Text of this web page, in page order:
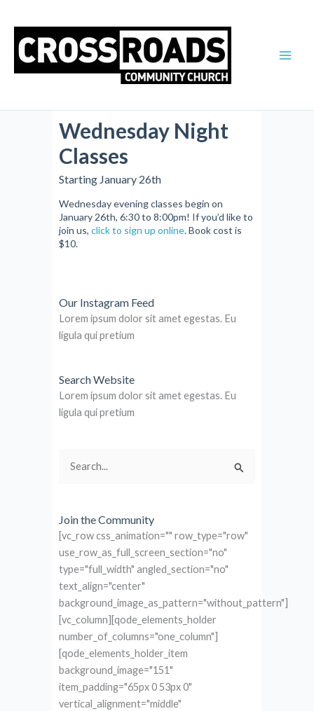
content
Wednesday Night
Classes
Starting January 26th
Wednesday evening classes begin on
January 26th, 6:30 to 8:00pm! If you’d like to
join us, click to sign up online. Book cost is
$10.
Our Instagram Feed
Lorem ipsum dolor sit amet egestas. Eu
ligula qui pretium
Search Website
Lorem ipsum dolor sit amet egestas. Eu
ligula qui pretium
Search
Join the Community
[vc_row css_animation="" row_type="row"
use_row_as_full_screen_section="no"
type="full_width" angled_section="no"
text_align="center"
background_image_as_pattern="without_pattern"]
[vc_column][qode_elements_holder
number_of_columns="one_column"]
[qode_elements_holder_item
background_image="151"
item_padding="65px 0 53px 0"
vertical_alignment="middle"